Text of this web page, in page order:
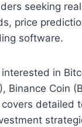
seeking
price
software.
interested in
Binance Coin
detailed